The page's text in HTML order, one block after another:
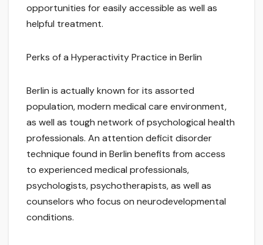
opportunities for easily accessible as well as
helpful treatment.
Perks of a Hyperactivity Practice in Berlin
Berlin is actually known for its assorted
population, modern medical care environment,
as well as tough network of psychological health
professionals. An attention deficit disorder
technique found in Berlin benefits from access
to experienced medical professionals,
psychologists, psychotherapists, as well as
counselors who focus on neurodevelopmental
conditions.